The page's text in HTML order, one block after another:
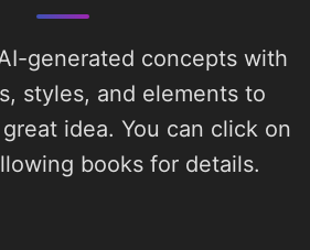
generated concepts with
styles, and elements to
idea. You can click on
books for details.